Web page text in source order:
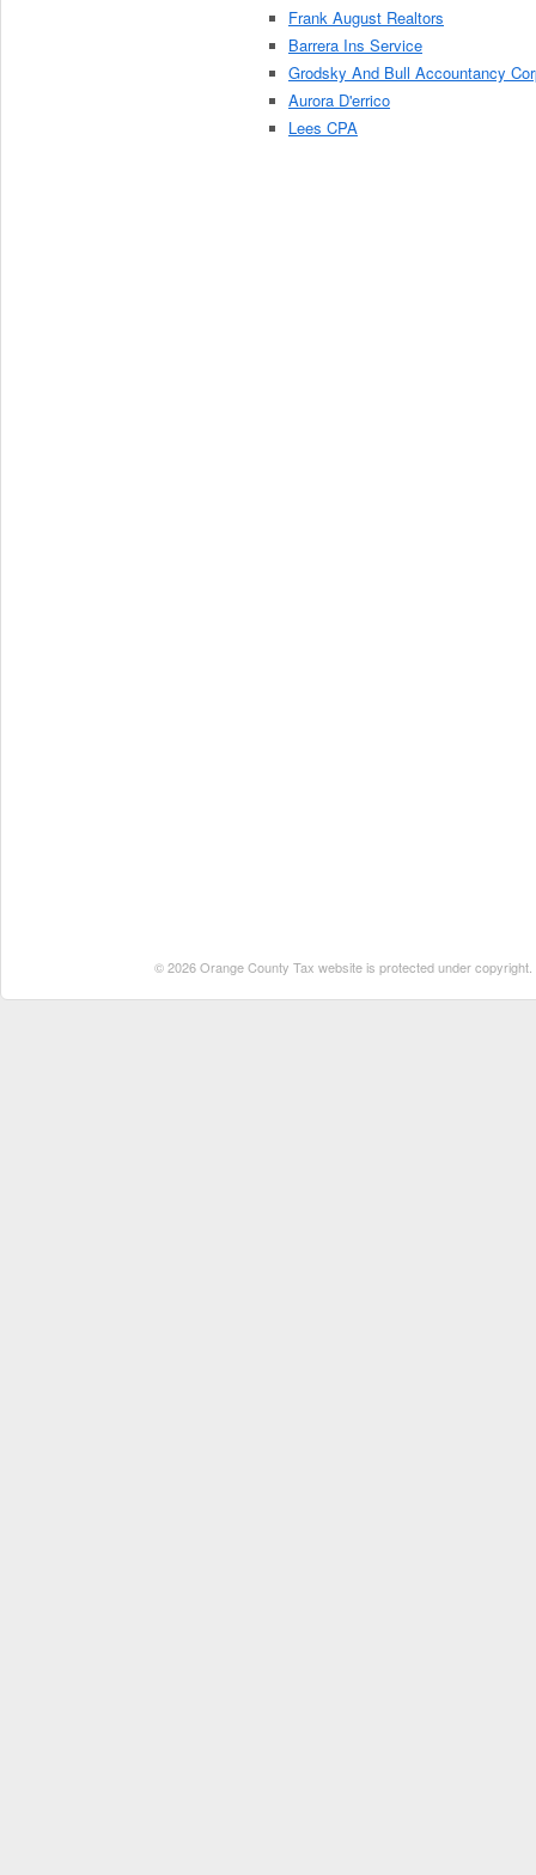
Frank August Realtors
Barrera Ins Service
Grodsky And Bull Accountancy
Aurora D'errico
Lees CPA
© 2026 Orange County Tax website is protected under